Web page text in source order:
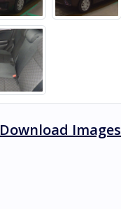
Download Images